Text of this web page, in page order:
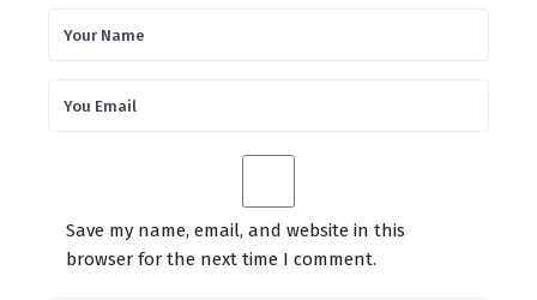
Save my name, email, and website in this
browser for the next time I comment.